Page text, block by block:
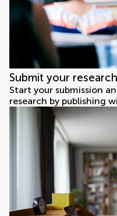
Submit your research
Start your submission
research by publishing